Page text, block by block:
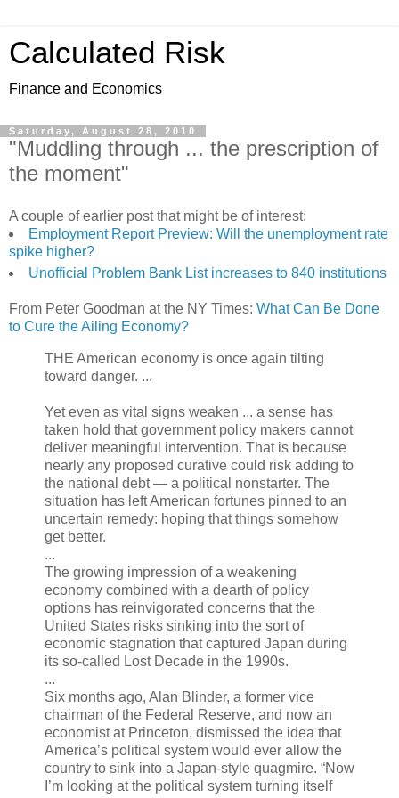
Calculated Risk
Finance and Economics
Saturday, August 28, 2010
"Muddling through ... the prescription of
the moment"
A couple of earlier post that might be of interest:
Employment Report Preview: Will the unemployment rate
spike higher?
Unofficial Problem Bank List increases to 840 institutions
From Peter Goodman at the NY Times: What Can Be Done
to Cure the Ailing Economy?
THE American economy is once again tilting
toward danger. ...
Yet even as vital signs weaken ... a sense has
taken hold that government policy makers cannot
deliver meaningful intervention. That is because
nearly any proposed curative could risk adding to
the national debt — a political nonstarter. The
situation has left American fortunes pinned to an
uncertain remedy: hoping that things somehow
get better.
...
The growing impression of a weakening
economy combined with a dearth of policy
options has reinvigorated concerns that the
United States risks sinking into the sort of
economic stagnation that captured Japan during
its so-called Lost Decade in the 1990s.
...
Six months ago, Alan Blinder, a former vice
chairman of the Federal Reserve, and now an
economist at Princeton, dismissed the idea that
America’s political system would ever allow the
country to sink into a Japan-style quagmire. “Now
I’m looking at the political system turning itself